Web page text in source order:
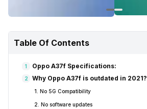
Table Of Contents
1 Oppo A37f Specifications:
2 Why Oppo A37f is outdated in 2021?
1. No 5G Compatibility
2. No software updates